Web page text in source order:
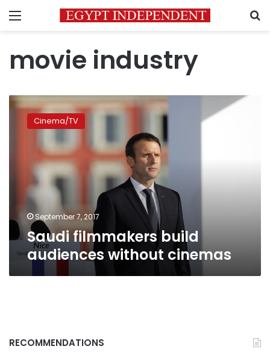
Menu
movie industry
Saudi
filmmakers
build
cinemas
Cinema/TV
September 7, 2017
Saudi filmmakers build
audiences without cinemas
RECOMMENDATIONS